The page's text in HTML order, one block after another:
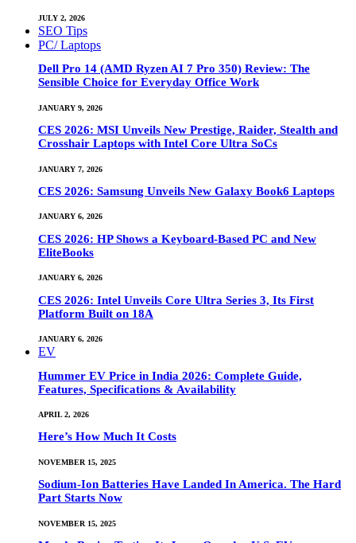
JULY 2, 2026
SEO Tips
PC/ Laptops
Dell Pro 14 (AMD Ryzen AI 7 Pro 350) Review: The
Sensible Choice for Everyday Office Work
JANUARY 9, 2026
CES 2026: MSI Unveils New Prestige, Raider, Stealth and
Crosshair Laptops with Intel Core Ultra SoCs
JANUARY 7, 2026
CES 2026: Samsung Unveils New Galaxy Book6 Laptops
JANUARY 6, 2026
CES 2026: HP Shows a Keyboard-Based PC and New
EliteBooks
JANUARY 6, 2026
CES 2026: Intel Unveils Core Ultra Series 3, Its First
Platform Built on 18A
JANUARY 6, 2026
EV
Hummer EV Price in India 2026: Complete Guide,
Features, Specifications & Availability
APRIL 2, 2026
Here’s How Much It Costs
NOVEMBER 15, 2025
Sodium-Ion Batteries Have Landed In America. The Hard
Part Starts Now
NOVEMBER 15, 2025